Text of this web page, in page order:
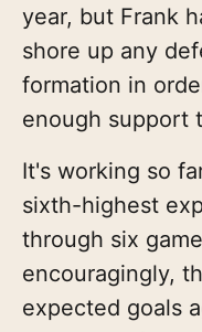
year, but Frank
shore up any
formation in
enough support
It's working so
sixth-highest
through six
encouragingly,
expected goals